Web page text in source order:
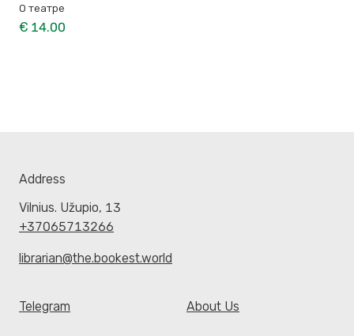
О театре
€ 14.00
Address
Vilnius. Užupio, 13
+37065713266
librarian@the.bookest.world
Telegram About Us